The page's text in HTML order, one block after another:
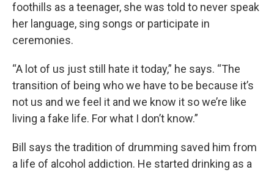
foothills as a teenager, she was told to never speak
her language, sing songs or participate in
ceremonies.
“A lot of us just still hate it today,” he says. “The
transition of being who we have to be because it’s
not us and we feel it and we know it so we’re like
living a fake life. For what I don’t know.”
Bill says the tradition of drumming saved him from
a life of alcohol addiction. He started drinking as a